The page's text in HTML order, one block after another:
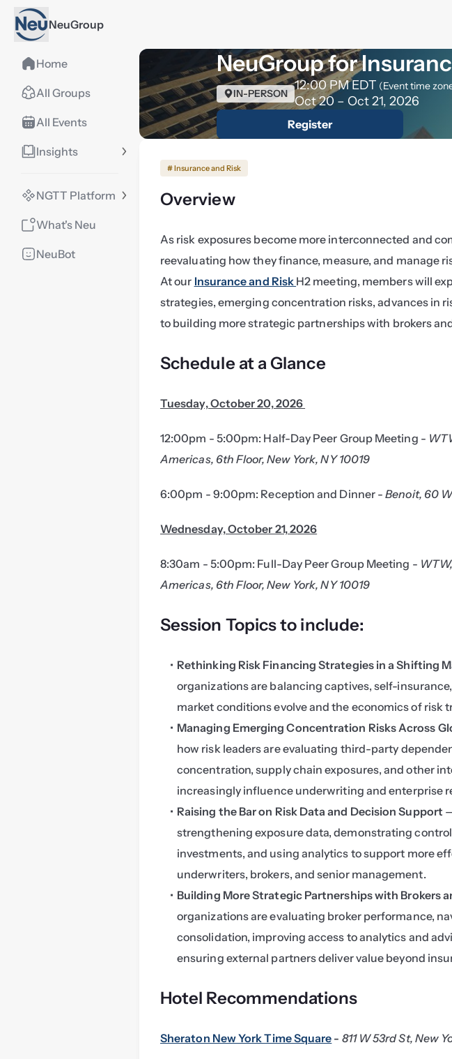
NeuGroup
Home
All Groups
All Events
Insights
NGTT Platform
What's Neu
NeuBot
NeuGroup for
IN-PERSON
12:00 PM EDT (Event time
Oct 20 – Oct 21, 2026
Register
# Insurance and Risk
Overview
As risk exposures become more interconnected and
reevaluating how they finance, measure, and manage
At our Insurance and Risk H2 meeting, members will
strategies, emerging concentration risks, advances in
to building more strategic partnerships with brokers
Schedule at a Glance
Tuesday, October 20, 2026
12:00pm - 5:00pm: Half-Day Peer Group Meeting -
Americas, 6th Floor, New York, NY 10019
6:00pm - 9:00pm: Reception and Dinner - Benoit, 60
Wednesday, October 21, 2026
8:30am - 5:00pm: Full-Day Peer Group Meeting -
Americas, 6th Floor, New York, NY 10019
Session Topics to include:
Rethinking Risk Financing Strategies in a Shifting
organizations are balancing captives, self-
market conditions evolve and the economics of risk
Managing Emerging Concentration Risks Across
how risk leaders are evaluating third-party
concentration, supply chain exposures, and other
increasingly influence underwriting and enterprise
Raising the Bar on Risk Data and Decision Support
strengthening exposure data, demonstrating
investments, and using analytics to support more
underwriters, brokers, and senior management.
Building More Strategic Partnerships with Brokers
organizations are evaluating broker performance,
consolidation, improving access to analytics and
ensuring external partners deliver value beyond
Hotel Recommendations
Sheraton New York Time Square - 811 W 53rd St, New